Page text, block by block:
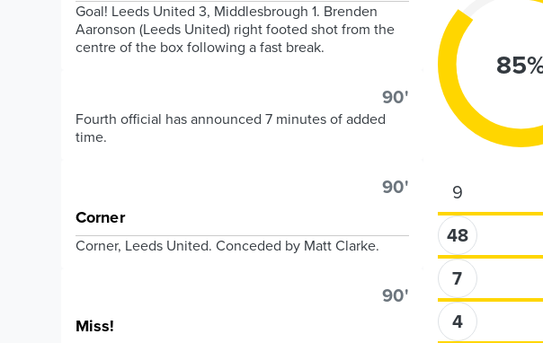
Goal! Leeds United 3, Middlesbrough 1. Brenden
Aaronson (Leeds United) right footed shot from the
centre of the box following a fast break.
90'
Fourth official has announced 7 minutes of added
time.
90'
Corner
Corner, Leeds United. Conceded by Matt Clarke.
90'
Miss!
85
9
48
7
4